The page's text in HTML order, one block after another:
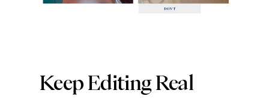
Keep Editing Real